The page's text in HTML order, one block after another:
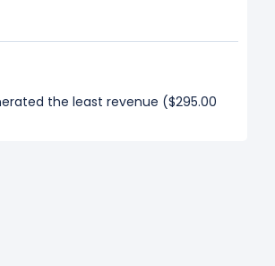
the least revenue ($295.00